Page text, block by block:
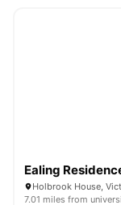
Ealing
Holbrook House,
7.01 miles from